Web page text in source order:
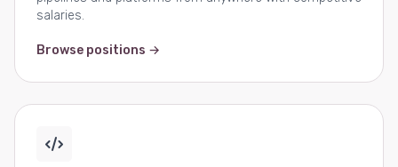
salaries.
Browse positions →